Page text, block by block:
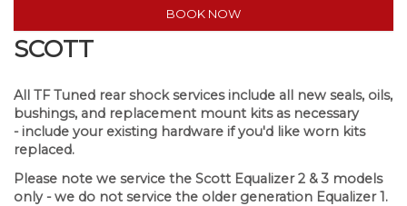
BOOK NOW
SCOTT
All TF Tuned rear shock services include all new seals, oils,
bushings, and replacement mount kits as necessary
- include your existing hardware if you'd like worn kits
replaced.
Please note we service the Scott Equalizer 2 & 3 models
only - we do not service the older generation Equalizer 1.